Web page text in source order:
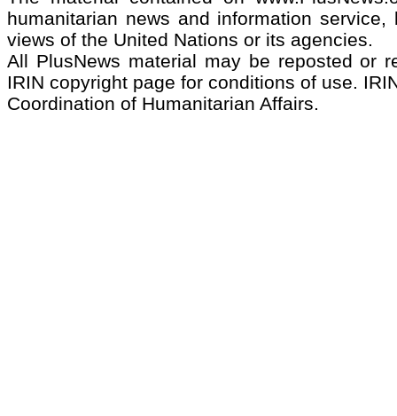
humanitarian news and information
views of the United Nations or its agencies.
All PlusNews material may be reposted or
IRIN copyright page for conditions of use.
Coordination of Humanitarian Affairs.